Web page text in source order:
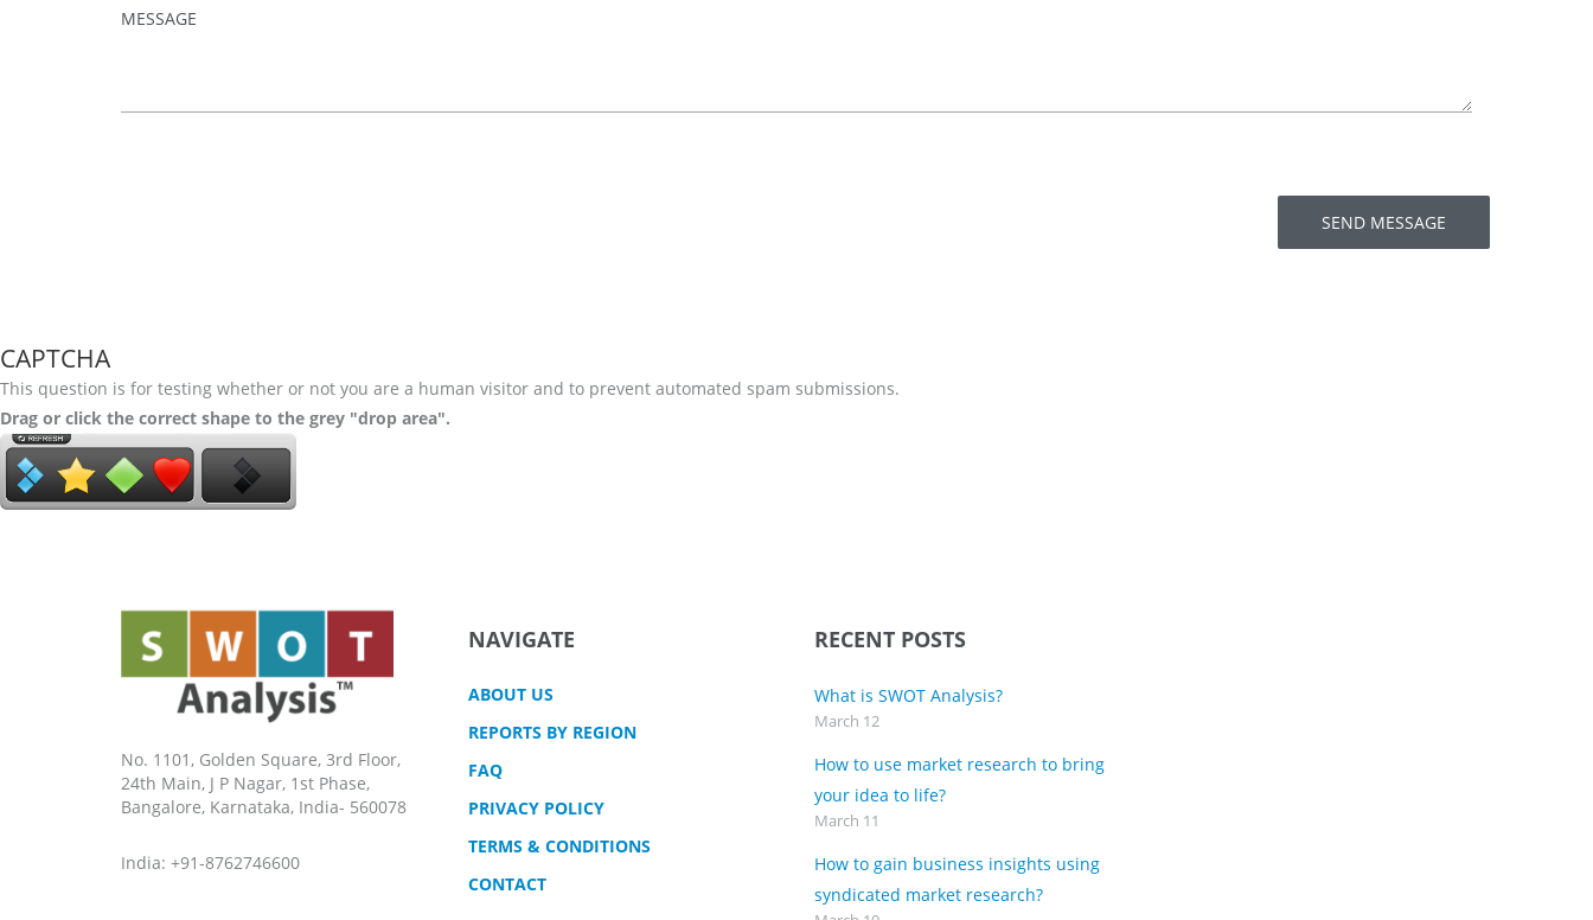
Message
CAPTCHA
This question is for testing whether or not you are a human visitor and to prevent automated spam submissions.
Drag or click the correct shape to the grey "drop area".
No. 1101, Golden Square, 3rd Floor,
24th Main, J P Nagar, 1st Phase,
Bangalore, Karnataka, India- 560078
India: +91-8762746600
NAVIGATE
ABOUT US
REPORTS BY REGION
FAQ
PRIVACY POLICY
TERMS & CONDITIONS
CONTACT
RECENT POSTS
What is SWOT Analysis?
March 12
How to use market research to bring
your idea to life?
March 11
How to gain business insights using
syndicated market research?